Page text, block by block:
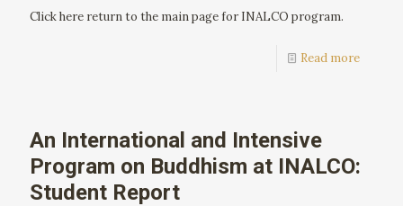
Click here return to the main page for INALCO program.
Read more
An International and Intensive
Program on Buddhism at INALCO:
Student Report